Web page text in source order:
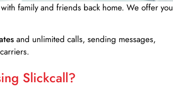
family and friends back home. We offer you
and unlimited calls, sending messages,
Slickcall?